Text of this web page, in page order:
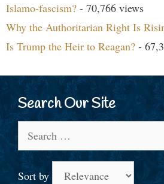
Islamo-fascism? - 70,766 views
Why the Authoritarian Right Is
Is Trump the Heir to Reagan? -
Search Our Site
for:
Sort by